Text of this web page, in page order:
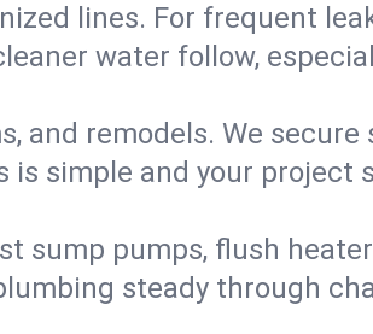
lines. For frequent
water follow,
and remodels. We secure
simple and your project
sump pumps, flush
steady through